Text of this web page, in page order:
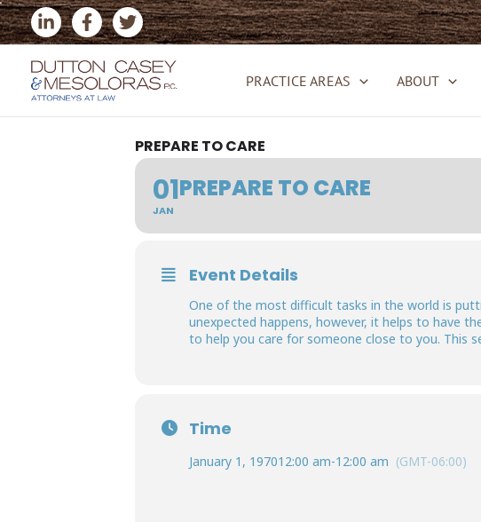
Skip
to
content
PRACTICE AREAS ABOUT
PREPARE TO CARE
01
JAN
PREPARE TO CARE
Event Details
One of the most difficult tasks in the world is
unexpected happens, however, it helps to have
to help you care for someone close to you. This
Time
January 1, 197012:00 am-12:00 am (GMT-06:00)